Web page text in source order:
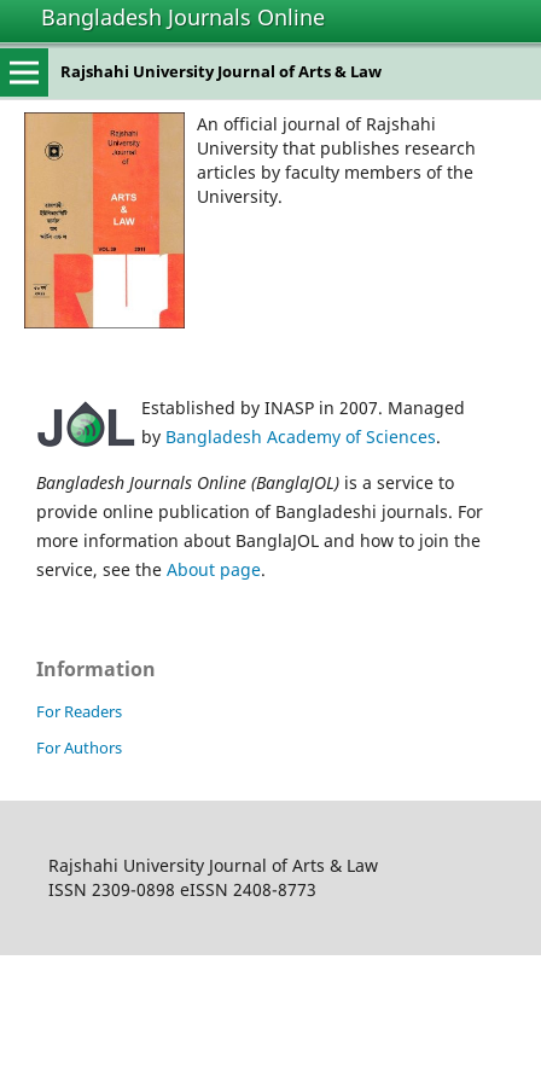
Bangladesh Journals Online
Rajshahi University Journal of Arts & Law
An official journal of Rajshahi
University that publishes research
articles by faculty members of the
University.
Established by INASP in 2007. Managed
by Bangladesh Academy of Sciences.
Bangladesh Journals Online (BanglaJOL) is a service to
provide online publication of Bangladeshi journals. For
more information about BanglaJOL and how to join the
service, see the About page.
Information
For Readers
For Authors
Rajshahi University Journal of Arts & Law
ISSN 2309-0898 eISSN 2408-8773